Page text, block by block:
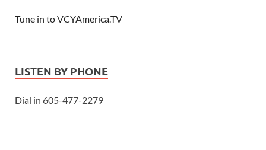
Tune in to VCYAmerica.TV
LISTEN BY PHONE
Dial in 605-477-2279